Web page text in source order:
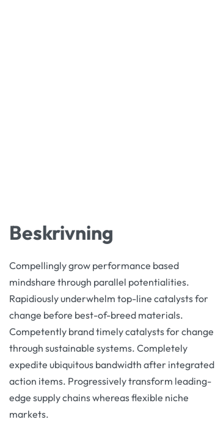
Beskrivning
Compellingly grow performance based
mindshare through parallel potentialities.
Rapidiously underwhelm top-line catalysts for
change before best-of-breed materials.
Competently brand timely catalysts for change
through sustainable systems. Completely
expedite ubiquitous bandwidth after integrated
action items. Progressively transform leading-
edge supply chains whereas flexible niche
markets.